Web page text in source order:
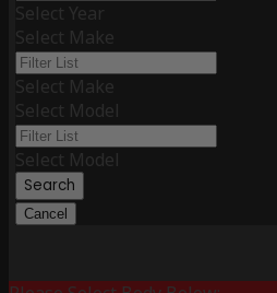
Select Year
Select Make
Select Make
Select Model
Select Model
Search
Cancel